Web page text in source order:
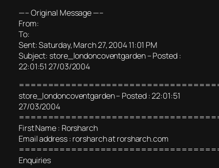
—– Original Message —–
From:
To:
Sent: Saturday, March 27, 2004 11:01 PM
Subject: store_londoncoventgarden – Posted :
22:01:51 27/03/2004
store_londoncoventgarden – Posted : 22:01:51
27/03/2004
First Name : Rorsharch
Email address : rorsharch at rorsharch.com
Enquiries